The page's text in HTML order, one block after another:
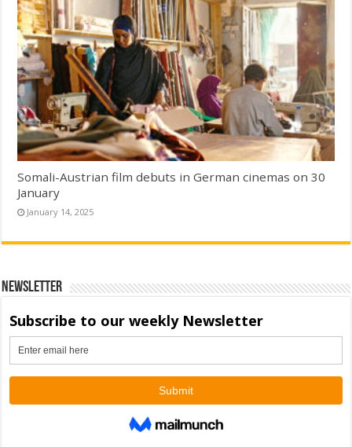
Somali-Austrian film debuts in German cinemas on 30
January
January 14, 2025
Newsletter